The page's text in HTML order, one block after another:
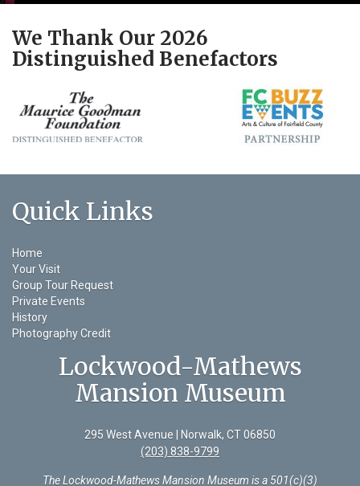
We Thank Our 2026
Distinguished Benefactors
Quick Links
Home
Your Visit
Group Tour Request
Private Events
History
Photography Credit
Lockwood-Mathews
Mansion Museum
295 West Avenue | Norwalk, CT 06850
(203) 838-9799
The Lockwood-Mathews Mansion Museum is a 501(c)(3)